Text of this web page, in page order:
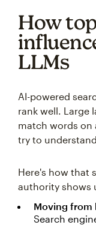
How
LLMs
AI-powered
rank well. Large
match words on
try to
Here's how that
authority shows
Moving from
Search